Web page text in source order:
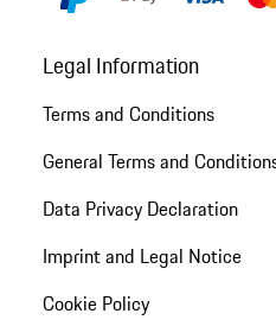
Legal Information
Terms and Conditions
General Terms and
Data Privacy Declaration
Imprint and Legal Notice
Cookie Policy